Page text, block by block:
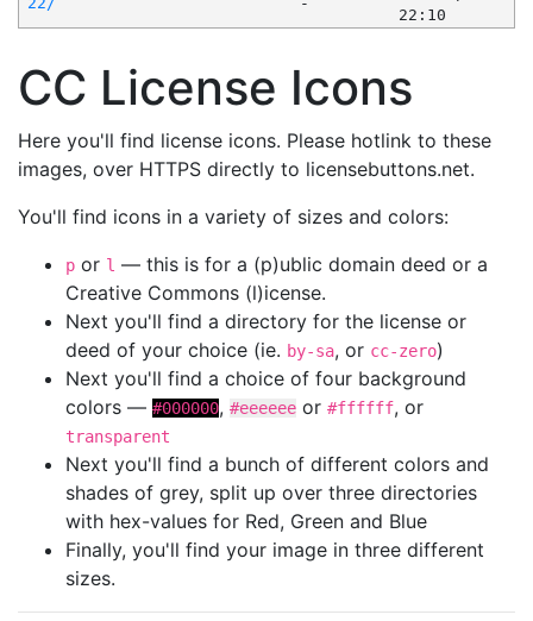
22:10
CC License Icons
Here you'll find license icons. Please hotlink to these
images, over HTTPS directly to licensebuttons.net.
You'll find icons in a variety of sizes and colors:
p or l — this is for a (p)ublic domain deed or a
Creative Commons (l)icense.
Next you'll find a directory for the license or
deed of your choice (ie. by-sa, or cc-zero)
Next you'll find a choice of four background
colors — #000000, #eeeeee or #ffffff, or
transparent
Next you'll find a bunch of different colors and
shades of grey, split up over three directories
with hex-values for Red, Green and Blue
Finally, you'll find your image in three different
sizes.